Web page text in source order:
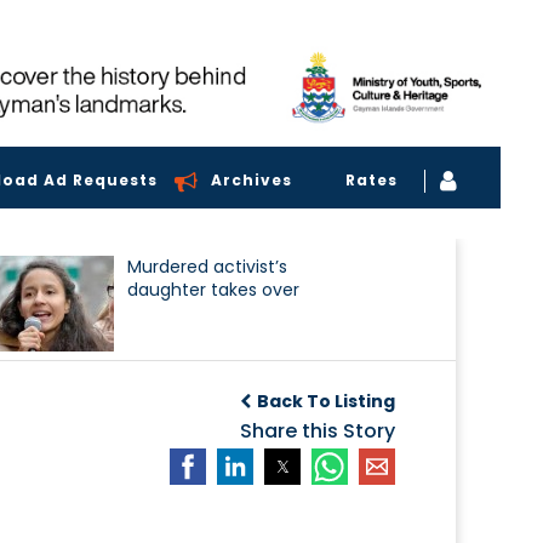
Ad Requests Archives Rates
Murdered activist’s
daughter takes over
Back To Listing
Share this Story